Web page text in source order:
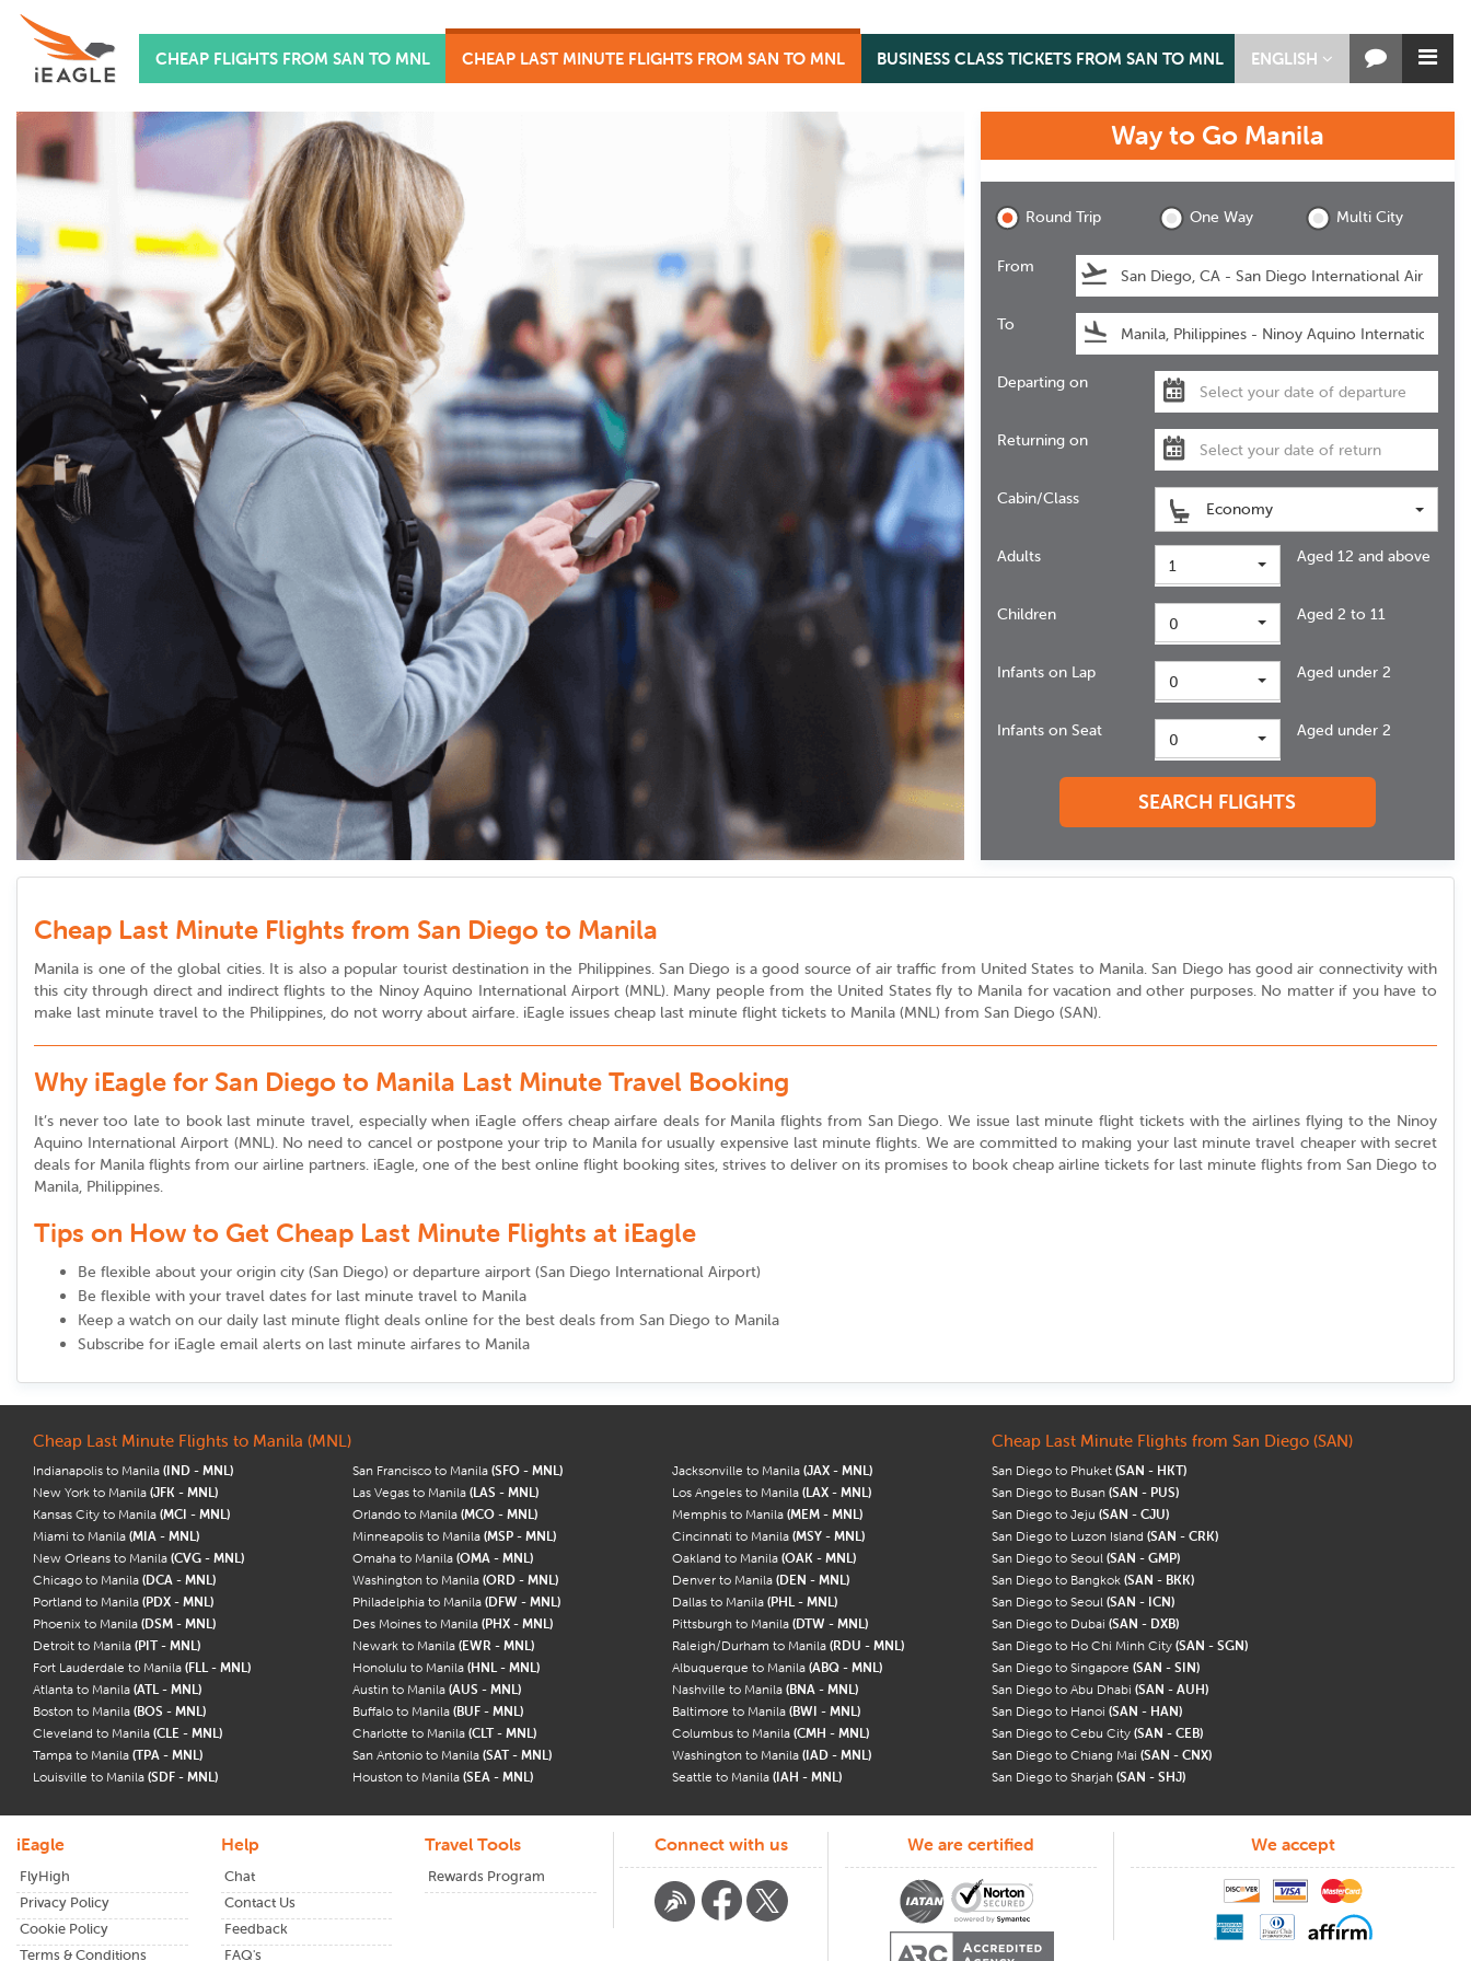
ENGLISH
CHEAP FLIGHTS FROM SAN TO MNL CHEAP LAST MINUTE FLIGHTS FROM SAN TO MNL BUSINESS CLASS TICKETS FROM SAN TO MNL
Way to Go Manila
Round Trip One Way Multi City
From
To
Departing on
Returning on
Cabin/Class
Economy
Adults 1 Aged 12 and above
Children 0 Aged 2 to 11
Infants on Lap 0 Aged under 2
Infants on Seat 0 Aged under 2
SEARCH FLIGHTS
Cheap Last Minute Flights from San Diego to Manila
Manila is one of the global cities. It is also a popular tourist destination in the Philippines. San Diego is a good source of air traffic from United States to Manila. San Diego has good air connectivity with
this city through direct and indirect flights to the Ninoy Aquino International Airport (MNL). Many people from the United States fly to Manila for vacation and other purposes. No matter if you have to
make last minute travel to the Philippines, do not worry about airfare. iEagle issues cheap last minute flight tickets to Manila (MNL) from San Diego (SAN).
Why iEagle for San Diego to Manila Last Minute Travel Booking
It’s never too late to book last minute travel, especially when iEagle offers cheap airfare deals for Manila flights from San Diego. We issue last minute flight tickets with the airlines flying to the Ninoy
Aquino International Airport (MNL). No need to cancel or postpone your trip to Manila for usually expensive last minute flights. We are committed to making your last minute travel cheaper with secret
deals for Manila flights from our airline partners. iEagle, one of the best online flight booking sites, strives to deliver on its promises to book cheap airline tickets for last minute flights from San Diego to
Manila, Philippines.
Tips on How to Get Cheap Last Minute Flights at iEagle
Be flexible about your origin city (San Diego) or departure airport (San Diego International Airport)
Be flexible with your travel dates for last minute travel to Manila
Keep a watch on our daily last minute flight deals online for the best deals from San Diego to Manila
Subscribe for iEagle email alerts on last minute airfares to Manila
Cheap Last Minute Flights to Manila (MNL)
Indianapolis to Manila (IND - MNL) San Francisco to Manila (SFO - MNL) Jacksonville to Manila (JAX - MNL)
New York to Manila (JFK - MNL) Las Vegas to Manila (LAS - MNL) Los Angeles to Manila (LAX - MNL)
Kansas City to Manila (MCI - MNL) Orlando to Manila (MCO - MNL) Memphis to Manila (MEM - MNL)
Miami to Manila (MIA - MNL) Minneapolis to Manila (MSP - MNL) Cincinnati to Manila (MSY - MNL)
New Orleans to Manila (CVG - MNL) Omaha to Manila (OMA - MNL) Oakland to Manila (OAK - MNL)
Chicago to Manila (DCA - MNL) Washington to Manila (ORD - MNL) Denver to Manila (DEN - MNL)
Portland to Manila (PDX - MNL) Philadelphia to Manila (DFW - MNL) Dallas to Manila (PHL - MNL)
Phoenix to Manila (DSM - MNL) Des Moines to Manila (PHX - MNL) Pittsburgh to Manila (DTW - MNL)
Detroit to Manila (PIT - MNL) Newark to Manila (EWR - MNL) Raleigh/Durham to Manila (RDU - MNL)
Fort Lauderdale to Manila (FLL - MNL) Honolulu to Manila (HNL - MNL) Albuquerque to Manila (ABQ - MNL)
Atlanta to Manila (ATL - MNL) Austin to Manila (AUS - MNL) Nashville to Manila (BNA - MNL)
Boston to Manila (BOS - MNL) Buffalo to Manila (BUF - MNL) Baltimore to Manila (BWI - MNL)
Cleveland to Manila (CLE - MNL) Charlotte to Manila (CLT - MNL) Columbus to Manila (CMH - MNL)
Tampa to Manila (TPA - MNL) San Antonio to Manila (SAT - MNL) Washington to Manila (IAD - MNL)
Louisville to Manila (SDF - MNL) Houston to Manila (SEA - MNL) Seattle to Manila (IAH - MNL)
Cheap Last Minute Flights from San Diego (SAN)
San Diego to Phuket (SAN - HKT)
San Diego to Busan (SAN - PUS)
San Diego to Jeju (SAN - CJU)
San Diego to Luzon Island (SAN - CRK)
San Diego to Seoul (SAN - GMP)
San Diego to Bangkok (SAN - BKK)
San Diego to Seoul (SAN - ICN)
San Diego to Dubai (SAN - DXB)
San Diego to Ho Chi Minh City (SAN - SGN)
San Diego to Singapore (SAN - SIN)
San Diego to Abu Dhabi (SAN - AUH)
San Diego to Hanoi (SAN - HAN)
San Diego to Cebu City (SAN - CEB)
San Diego to Chiang Mai (SAN - CNX)
San Diego to Sharjah (SAN - SHJ)
iEagle
FlyHigh
Privacy Policy
Cookie Policy
Terms & Conditions
Help
Chat
Contact Us
Feedback
FAQ's
Travel Tools
Rewards Program
Connect with us We are certified We accept